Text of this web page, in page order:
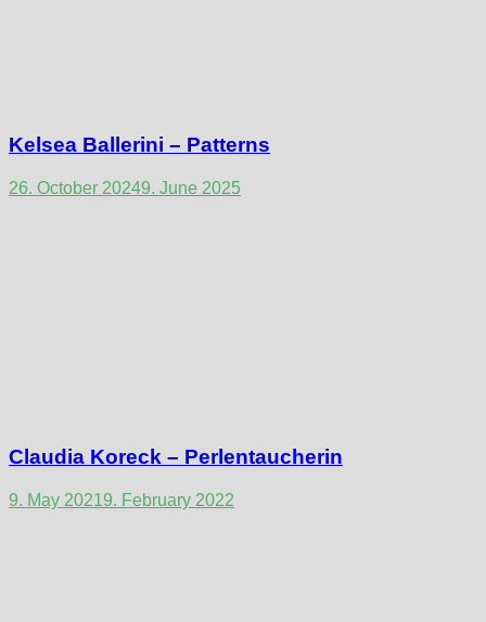
Kelsea Ballerini – Patterns
26. October 20249. June 2025
Claudia Koreck – Perlentaucherin
9. May 20219. February 2022